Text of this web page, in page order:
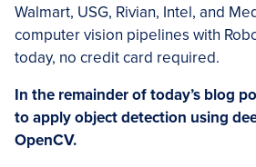
Walmart, USG, Rivian, Intel, and
computer vision pipelines with
today, no credit card required.
In the remainder of today’s blog
to apply object detection using
OpenCV.